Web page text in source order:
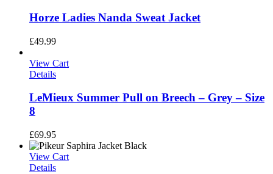
Horze Ladies Nanda Sweat Jacket
£49.99
View Cart
Details
LeMieux Summer Pull on Breech – Grey – Size
8
£69.95
View Cart
Details